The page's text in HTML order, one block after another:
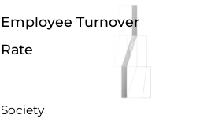
Employee Turnover
Rate
Society